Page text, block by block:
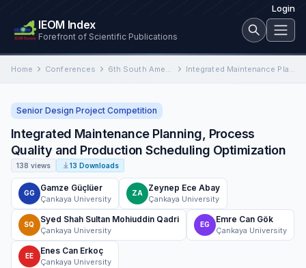
Login
IEOM Index
Forefront of Scientific Publications
Home Conferences 6th South American Conference on Industrial Engineering and Operations Management Integrated Maintenance Planning, Process Quality and Production Scheduling Optimization
Senior Design Project Competition
Integrated Maintenance Planning, Process
Quality and Production Scheduling Optimization
138 views 13 Downloads
GG
Gamze Güçlüer
Çankaya University
ZA
Zeynep Ece Abay
Çankaya University
SQ
Syed Shah Sultan Mohiuddin Qadri
Çankaya University
EG
Emre Can Gök
Çankaya University
EE
Enes Can Erkoç
Çankaya University